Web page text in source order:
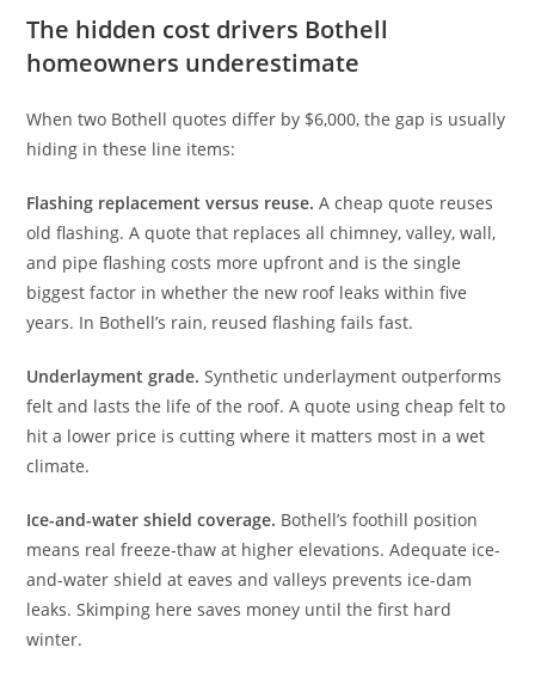
The hidden cost drivers Bothell
homeowners underestimate
When two Bothell quotes differ by $6,000, the gap is usually
hiding in these line items:
Flashing replacement versus reuse. A cheap quote reuses
old flashing. A quote that replaces all chimney, valley, wall,
and pipe flashing costs more upfront and is the single
biggest factor in whether the new roof leaks within five
years. In Bothell’s rain, reused flashing fails fast.
Underlayment grade. Synthetic underlayment outperforms
felt and lasts the life of the roof. A quote using cheap felt to
hit a lower price is cutting where it matters most in a wet
climate.
Ice-and-water shield coverage. Bothell’s foothill position
means real freeze-thaw at higher elevations. Adequate ice-
and-water shield at eaves and valleys prevents ice-dam
leaks. Skimping here saves money until the first hard
winter.